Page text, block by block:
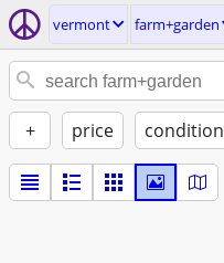
vermont farm+garden
+ price condition